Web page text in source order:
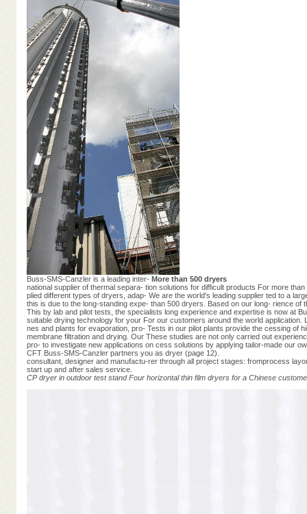
Buss-SMS-Canzler is a leading inter- More than 500 dryers
national supplier of thermal separa- tion solutions for difficult products For more
plied different types of dryers, adap- We are the world's leading supplier ted to a
this is due to the long-standing expe- than 500 dryers. Based on our long- rience
This by lab and pilot tests, the specialists long experience and expertise is now at
suitable drying technology for your For our customers around the world
nes and plants for evaporation, pro- Tests in our pilot plants provide the cessing of
membrane filtration and drying. Our These studies are not only carried out
pro- to investigate new applications on cess solutions by applying tailor-made our
CFT Buss-SMS-Canzler partners you as dryer (page 12).
consultant, designer and manufactu-rer through all project stages: fromprocess
start up and after sales service.
CP dryer in outdoor test stand Four horizontal thin film dryers for a Chinese